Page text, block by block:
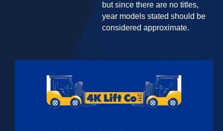
but since there are no titles,
year models stated should be
considered approximate.